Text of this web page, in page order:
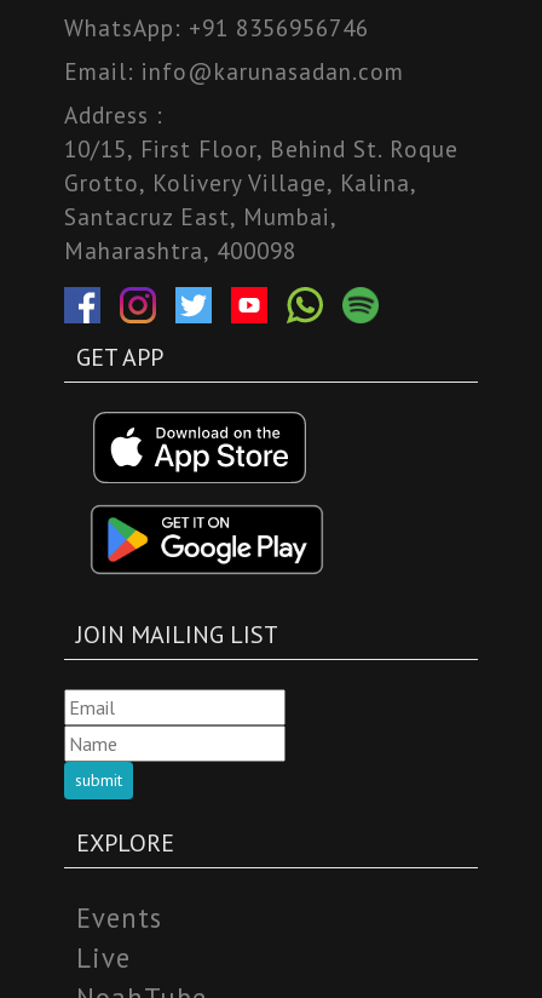
WhatsApp: +91 8356956746
Email: info@karunasadan.com
Address :
10/15, First Floor, Behind St. Roque
Grotto, Kolivery Village, Kalina,
Santacruz East, Mumbai,
Maharashtra, 400098
GET APP
JOIN MAILING LIST
submit
EXPLORE
Events
Live